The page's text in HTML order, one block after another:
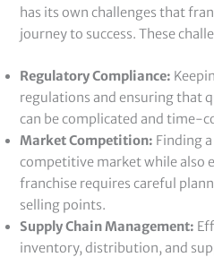
has its own challenges that
journey to success. These
Regulatory Compliance:
regulations and ensuring that
can be complicated and time-
Market Competition: Finding
competitive market while also
franchise requires careful
selling points.
Supply Chain Management:
inventory, distribution, and